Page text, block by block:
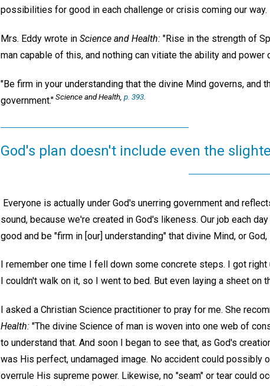
possibilities for good in each challenge or crisis coming our way.
Mrs. Eddy wrote in Science and Health: "Rise in the strength of
man capable of this, and nothing can vitiate the ability and power
"Be firm in your understanding that the divine Mind governs, and
government."Science and Health, p. 393
God's plan doesn't include even the
Everyone is actually under God's unerring government and
sound, because we're created in God's likeness. Our job each
good and be "firm in [our] understanding" that divine Mind, or
I remember one time I fell down some concrete steps. I got
I couldn't walk on it, so I went to bed. But even laying a sheet on
I asked a Christian Science practitioner to pray for me. She
Health: "The divine Science of man is woven into one web of
to understand that. And soon I began to see that, as God's
was His perfect, undamaged image. No accident could possibly
overrule His supreme power. Likewise, no "seam" or tear could